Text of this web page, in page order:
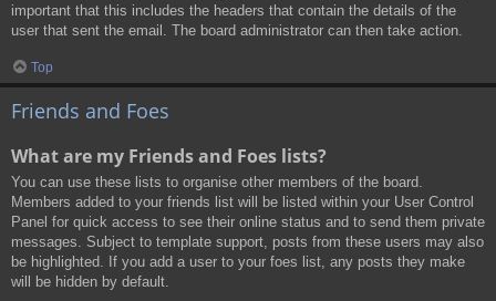
important that this includes the headers that contain the details of the
user that sent the email. The board administrator can then take action.
Top
Friends and Foes
What are my Friends and Foes lists?
You can use these lists to organise other members of the board.
Members added to your friends list will be listed within your User Control
Panel for quick access to see their online status and to send them private
messages. Subject to template support, posts from these users may also
be highlighted. If you add a user to your foes list, any posts they make
will be hidden by default.